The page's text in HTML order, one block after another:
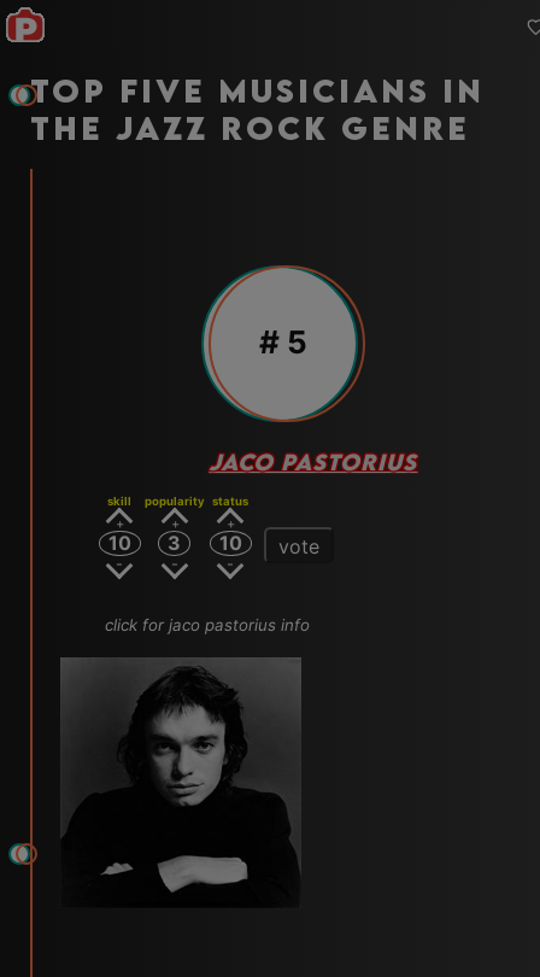
Top five musicians in
the jazz rock genre
# 5
JACO PASTORIUS
skill
10
popularity
3
status
10 vote
click for jaco pastorius info